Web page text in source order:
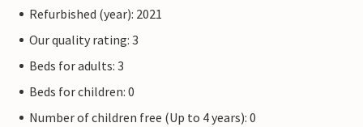
Refurbished (year): 2021
Our quality rating: 3
Beds for adults: 3
Beds for children: 0
Number of children free (Up to 4 years): 0